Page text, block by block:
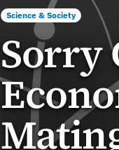
Science & Society
Sorry